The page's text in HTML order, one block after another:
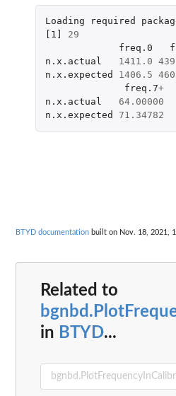
Loading required
[1]
29
freq.0
n.x.actual
1411.0
n.x.expected
1406.5
freq.7+
n.x.actual
64.00000
n.x.expected
71.34782
BTYD documentation built on Nov. 18, 2021,
Related to
in BTYD...